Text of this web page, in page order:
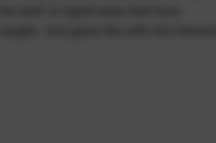
stuff of nightmares that have
And good like with the